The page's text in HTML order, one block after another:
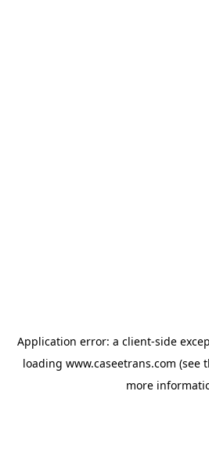
Application error: a client-side
loading www.caseetrans.com (see
more